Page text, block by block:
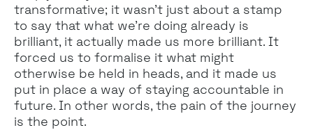
transformative; it wasn’t just about a stamp
to say that what we’re doing already is
brilliant, it actually made us more brilliant. It
forced us to formalise it what might
otherwise be held in heads, and it made us
put in place a way of staying accountable in
future. In other words, the pain of the journey
is the point.